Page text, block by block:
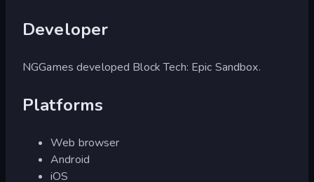
Developer
NGGames developed Block Tech: Epic Sandbox.
Platforms
Web browser
Android
iOS